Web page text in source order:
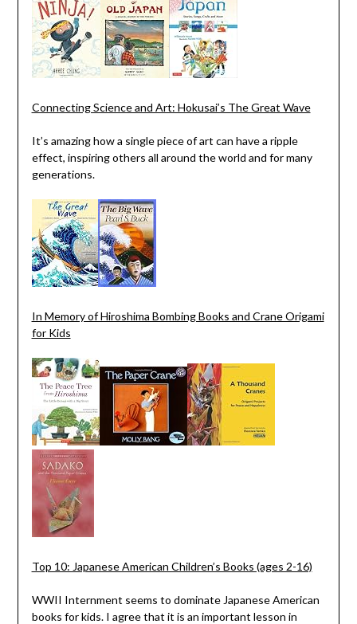
Connecting Science and Art: Hokusai’s The Great Wave
It’s amazing how a single piece of art can have a ripple
effect, inspiring others all around the world and for many
generations.
In Memory of Hiroshima Bombing Books and Crane Origami
for Kids
Top 10: Japanese American Children’s Books (ages 2-16)
WWII Internment seems to dominate Japanese American
books for kids. I agree that it is an important lesson in